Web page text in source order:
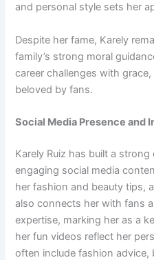
and personal style sets her
Despite her fame, Karely
family’s strong moral
career challenges with
beloved by fans.
Social Media Presence and
Karely Ruiz has built a
engaging social media
her fashion and beauty tips,
also connects her with fans
expertise, marking her as a
her fun videos reflect her
often include fashion advice,